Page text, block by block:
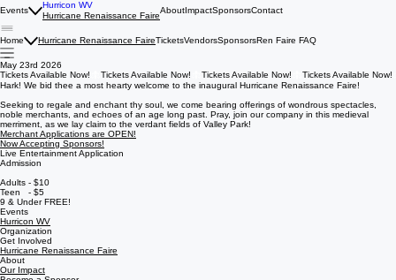
Events
Hurricon WV
Hurricane Renaissance Faire
AboutImpactSponsorsContact
Home Hurricane Renaissance FaireTicketsVendorsSponsorsRen Faire FAQ
May 23rd 2026
Tickets Available Now!
Hark! We bid thee a most hearty welcome to the inaugural Hurricane Renaissance Faire!
Seeking to regale and enchant thy soul, we come bearing offerings of wondrous spectacles,
noble merchants, and echoes of an age long past. Pray, join our company in this medieval
merriment, as we lay claim to the verdant fields of Valley Park!
Merchant Applications are OPEN!
Now Accepting Sponsors!
Live Entertainment Application
Admission
Adults - $10
Teen - $5
9 & Under FREE!
Events
Hurricon WV
Organization
Get Involved
Hurricane Renaissance Faire
About
Our Impact